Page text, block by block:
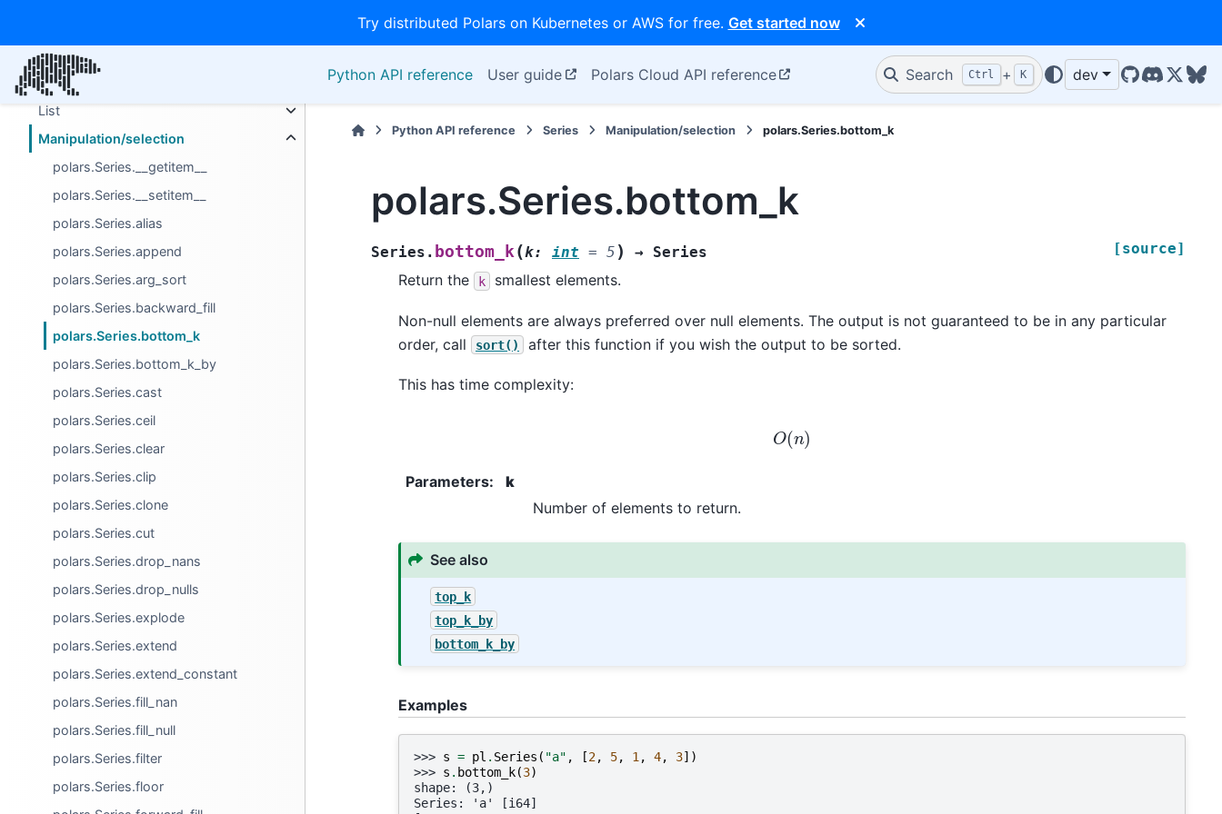
Try distributed Polars on Kubernetes or AWS for free. Get started now
Python API reference User guide Polars Cloud API reference Search Ctrl + K dev
GitHub
Discord
X/
Export
Extension Types
List
Manipulation/selection
polars.Series.__getitem__
polars.Series.__setitem__
polars.Series.alias
polars.Series.append
polars.Series.arg_sort
polars.Series.backward_fill
polars.Series.bottom_k
polars.Series.bottom_k_by
polars.Series.cast
polars.Series.ceil
polars.Series.clear
polars.Series.clip
polars.Series.clone
polars.Series.cut
polars.Series.drop_nans
polars.Series.drop_nulls
polars.Series.explode
polars.Series.extend
polars.Series.extend_constant
polars.Series.fill_nan
polars.Series.fill_null
polars.Series.filter
polars.Series.floor
Python API reference Series Manipulation/selection polars.Series.bottom_k
polars.Series.bottom_k
Series. bottom_k(k: int = 5 ) → Series [source]
Return the k smallest elements.
Non-null elements are always preferred over null elements. The output is not guaranteed to be in any particular
order, call
sort() after this function if you wish the output to be sorted.
This has time complexity:
O(n)
Parameters:
k
Number of elements to return.
See also
top_k
top_k_by
bottom_k_by
Examples
>>> s = pl . Series ( "a" , [2, 5, 1, 4, 3])
>>> s . bottom_k(3)
shape: (3,)
Series: 'a' [i64]